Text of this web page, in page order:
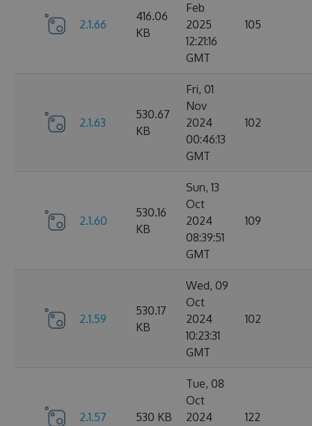
2.1.66
416.06
KB
Feb
2025
12:21:16
GMT
105
2.1.63
530.67
KB
Fri, 01
Nov
2024
00:46:13
GMT
102
2.1.60
530.16
KB
Sun, 13
Oct
2024
08:39:51
GMT
109
2.1.59
530.17
KB
Wed, 09
Oct
2024
10:23:31
GMT
102
2.1.57 530 KB
Tue, 08
Oct
2024
122